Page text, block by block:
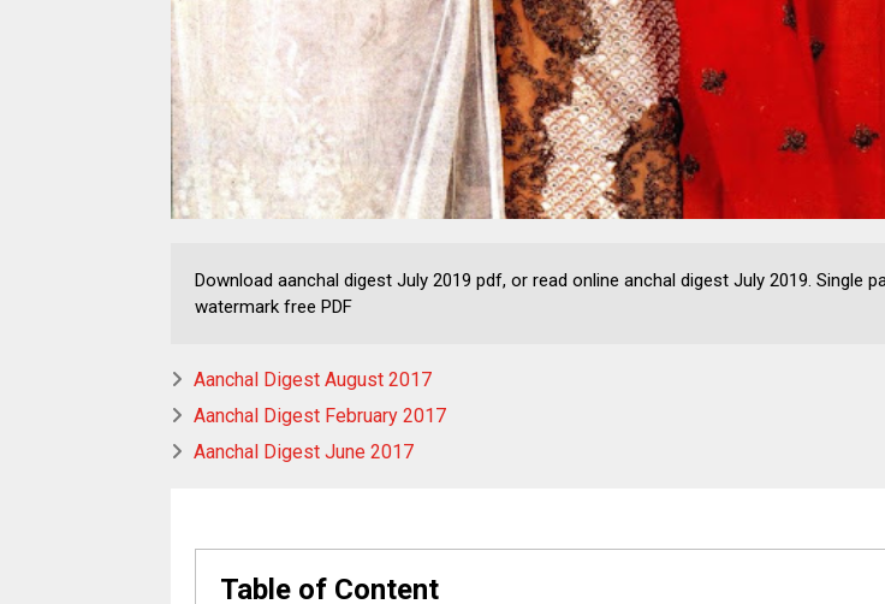
Download aanchal digest July 2019 pdf, or read online anchal digest July 2019. Single
watermark free PDF
Aanchal Digest August 2017
Aanchal Digest February 2017
Aanchal Digest June 2017
Table of Content